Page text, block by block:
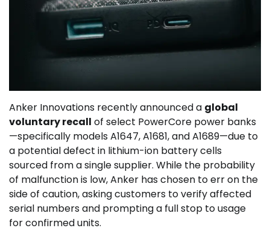
Anker Innovations recently announced a global
voluntary recall of select PowerCore power banks
—specifically models A1647, A1681, and A1689—due to
a potential defect in lithium-ion battery cells
sourced from a single supplier. While the probability
of malfunction is low, Anker has chosen to err on the
side of caution, asking customers to verify affected
serial numbers and prompting a full stop to usage
for confirmed units.